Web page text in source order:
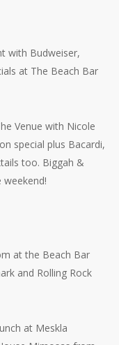
with Budweiser,
at The Beach Bar
Venue with Nicole
special plus Bacardi,
too. Biggah &
at the Beach Bar
and Rolling Rock
at Meskla